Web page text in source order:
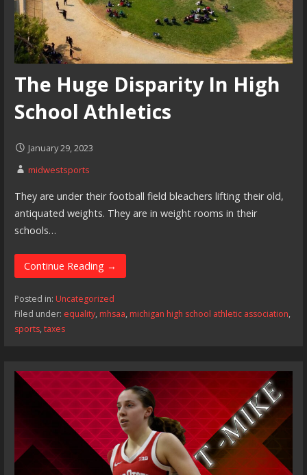
The Huge Disparity In High
School Athletics
January 29, 2023
midwestsports
They are under their football field bleachers lifting their old,
antiquated weights. They are in weight rooms in their
schools…
Continue Reading →
Posted in: Uncategorized
Filed under: equality, mhsaa, michigan high school athletic association,
sports, taxes